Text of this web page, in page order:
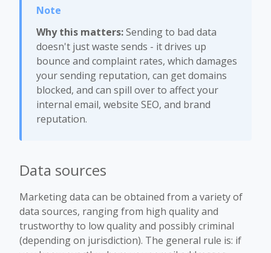
Why this matters:Sending to bad data
doesn't just waste sends - it drives up
bounce and complaint rates, which damages
your sending reputation, can get domains
blocked, and can spill over to affect your
internal email, website SEO, and brand
reputation.
Data sources
Marketing data can be obtained from a variety of
data sources, ranging from high quality and
trustworthy to low quality and possibly criminal
(depending on jurisdiction). The general rule is: if